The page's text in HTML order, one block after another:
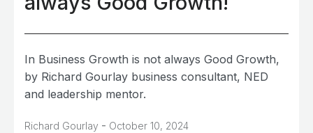
In Business Growth is not always Good Growth,
by Richard Gourlay business consultant, NED
and leadership mentor.
Richard Gourlay - October 10, 2024